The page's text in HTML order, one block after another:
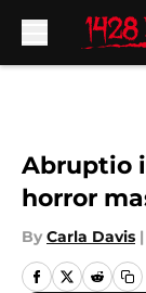
Abruptio
horror
By Carla Davis |